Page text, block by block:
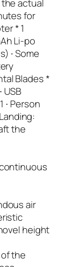
actual
for
* 1
Li-po
∙ Some
Blades *
USB
∙ Person
the
air
height
the